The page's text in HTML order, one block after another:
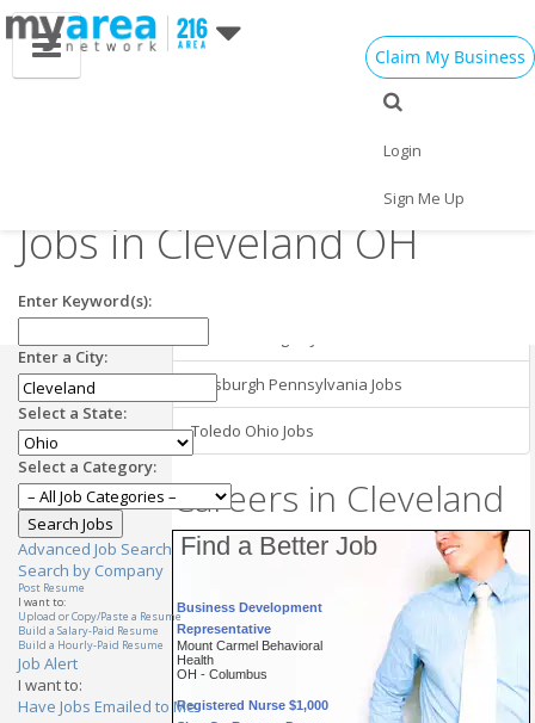
Claim My Business
Login
Sign Me Up
Employment in
Nearby Areas
Buffalo New York Jobs
Pittsburgh Pennsylvania Jobs
Toledo Ohio Jobs
Careers in Cleveland
Find a Better Job
Representative
Mount Carmel Behavioral
Health
OH - Columbus
Sign On Bonus - Detox
Business Development
Jobs in Cleveland OH
Enter Keyword(s):
Enter a City:
Select a State:
Select a Category:
Advanced Job Search
Search by Company
Post Resume
I want to:
Upload or Copy/Paste a Resume
Build a Salary-Paid Resume
Build a Hourly-Paid Resume
Job Alert
I want to:
Have Jobs Emailed to Me